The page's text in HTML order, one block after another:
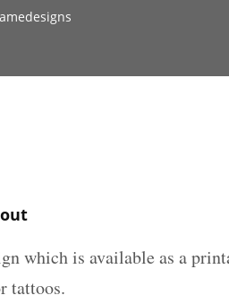
which is available as a
tattoos.